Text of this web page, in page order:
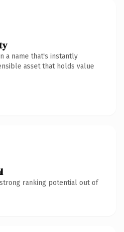
a name that's instantly
asset that holds value
ranking potential out of